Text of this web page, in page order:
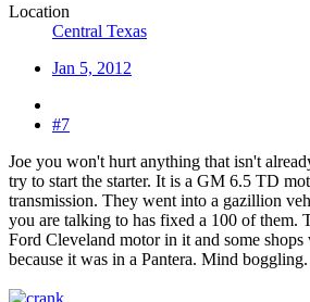
Location
Central Texas
Jan 5, 2012
#7
Joe you won't hurt anything that isn't
try to start the starter. It is a GM 6.5 TD
transmission. They went into a gazillion
you are talking to has fixed a 100 of them.
Ford Cleveland motor in it and some shops
because it was in a Pantera. Mind boggling.